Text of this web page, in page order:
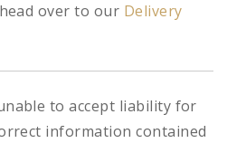
over to our Delivery
to accept liability for
information contained